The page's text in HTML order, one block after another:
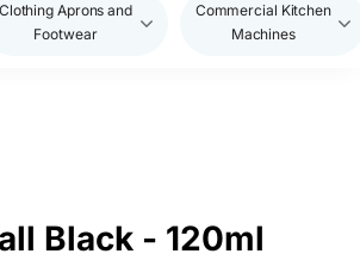
Clothing Aprons and
Footwear
Commercial Kitchen
Machines
Black - 120ml